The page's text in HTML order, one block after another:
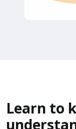
Learn to